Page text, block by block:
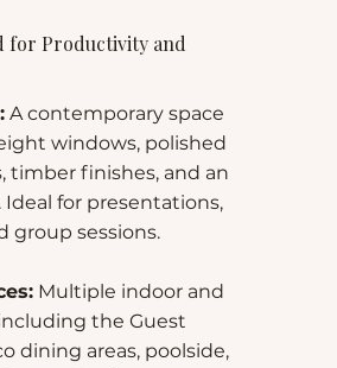
for Productivity and
A contemporary space
windows, polished
timber finishes, and an
for presentations,
group sessions.
Multiple indoor and
the Guest
dining areas, poolside,